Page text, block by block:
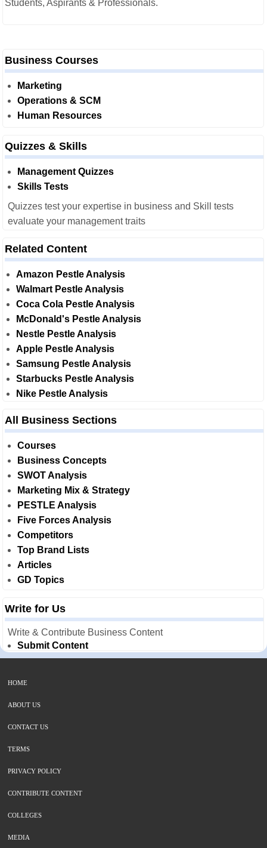
Students, Aspirants & Professionals.
Business Courses
Marketing
Operations & SCM
Human Resources
Quizzes & Skills
Management Quizzes
Skills Tests
Quizzes test your expertise in business and Skill tests
evaluate your management traits
Related Content
Amazon Pestle Analysis
Walmart Pestle Analysis
Coca Cola Pestle Analysis
McDonald's Pestle Analysis
Nestle Pestle Analysis
Apple Pestle Analysis
Samsung Pestle Analysis
Starbucks Pestle Analysis
Nike Pestle Analysis
All Business Sections
Courses
Business Concepts
SWOT Analysis
Marketing Mix & Strategy
PESTLE Analysis
Five Forces Analysis
Competitors
Top Brand Lists
Articles
GD Topics
Write for Us
Write & Contribute Business Content
Submit Content
HOME
ABOUT US
CONTACT US
TERMS
PRIVACY POLICY
CONTRIBUTE CONTENT
COLLEGES
MEDIA